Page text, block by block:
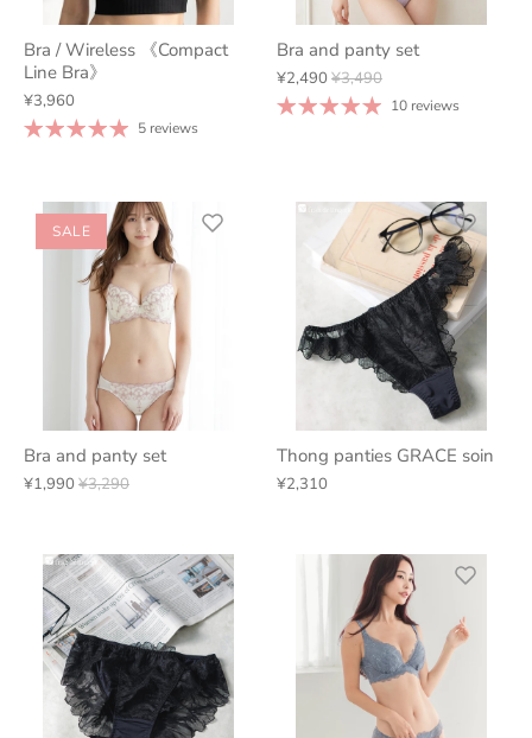
Bra / Wireless 《Compact
Line Bra》
¥3,960
5 reviews
Bra and panty set
¥2,490 ¥3,490
10 reviews
SALE
Bra and panty set
¥1,990 ¥3,290
Thong panties GRACE soin
¥2,310